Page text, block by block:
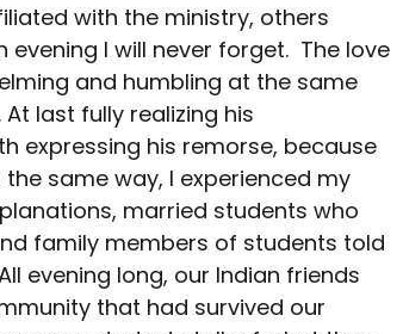
with the ministry, others
evening I will never forget. The love
and humbling at the same
last fully realizing his
expressing his remorse, because
same way, I experienced my
married students who
family members of students told
evening long, our Indian friends
that had survived our